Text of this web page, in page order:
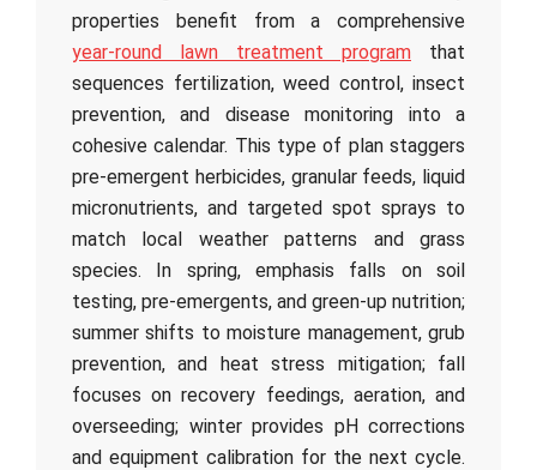
properties benefit from a comprehensive
year-round lawn treatment program that
sequences fertilization, weed control, insect
prevention, and disease monitoring into a
cohesive calendar. This type of plan staggers
pre-emergent herbicides, granular feeds, liquid
micronutrients, and targeted spot sprays to
match local weather patterns and grass
species. In spring, emphasis falls on soil
testing, pre-emergents, and green-up nutrition;
summer shifts to moisture management, grub
prevention, and heat stress mitigation; fall
focuses on recovery feedings, aeration, and
overseeding; winter provides pH corrections
and equipment calibration for the next cycle.